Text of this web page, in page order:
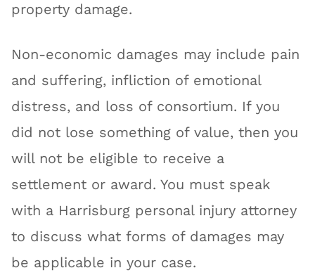
property damage.
Non-economic damages may include pain
and suffering, infliction of emotional
distress, and loss of consortium. If you
did not lose something of value, then you
will not be eligible to receive a
settlement or award. You must speak
with a Harrisburg personal injury attorney
to discuss what forms of damages may
be applicable in your case.